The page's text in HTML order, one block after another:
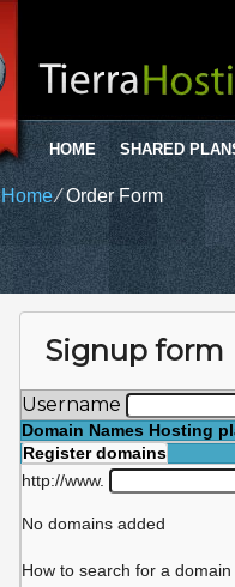
HOME SHARED
Home⁄Order Form
Signup form
Username
Domain Names Hosting
Register domains
http://www.
No domains added
How to search for a domain